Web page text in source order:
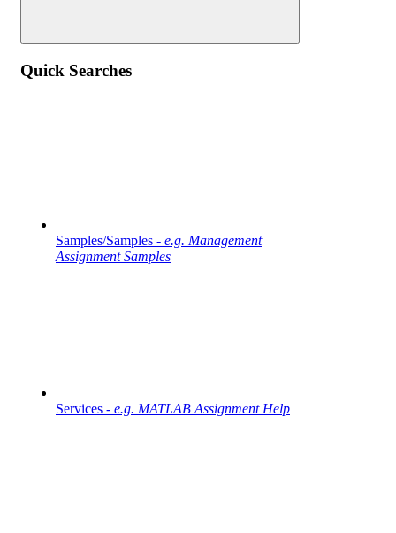
Quick Searches
Samples/Samples - e.g. Management
Assignment Samples
Services - e.g. MATLAB Assignment Help